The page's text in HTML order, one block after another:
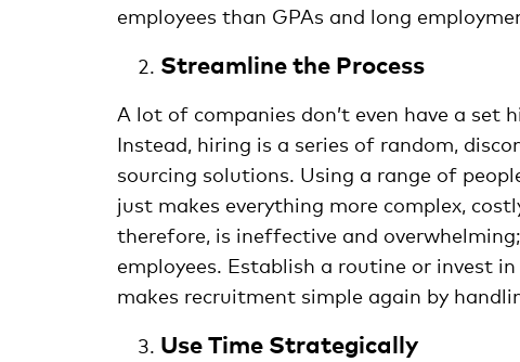
employees than GPAs and long
Streamline the Process
A lot of companies don’t even have a
Instead, hiring is a series of random,
sourcing solutions. Using a range of
just makes everything more complex,
therefore, is ineffective and
employees. Establish a routine or invest
makes recruitment simple again by
Use Time Strategically